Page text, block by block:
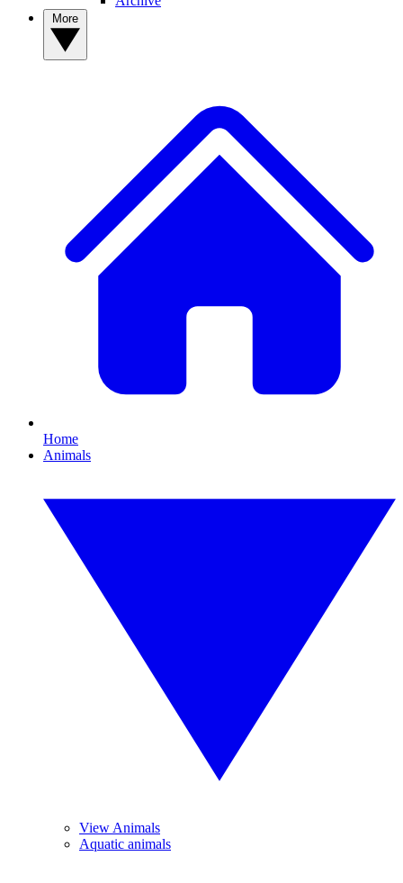
Home
Animals
View Animals
Aquatic animals